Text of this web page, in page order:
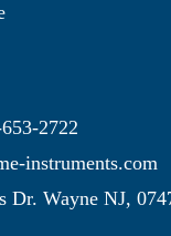
2722
instruments.com
Dr. Wayne NJ,